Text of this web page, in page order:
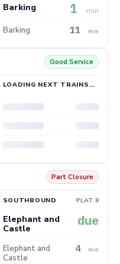
Barking 1 min
Barking 11 min
Good Service
LOADING NEXT TRAINS…
Part Closure
SOUTHBOUND PLAT 8
Elephant and
Castle
due
Elephant and
Castle
4 min